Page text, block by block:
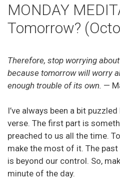
MONDAY
Tomorrow?
Therefore, stop worrying
because tomorrow will worry
enough trouble of its own. —
I’ve always been a bit
verse. The first part is
preached to us all the time.
make the most of it. The
is beyond our control. So,
minute of the day.